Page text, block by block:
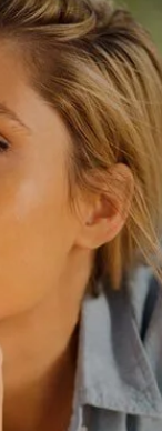
Forgot your password